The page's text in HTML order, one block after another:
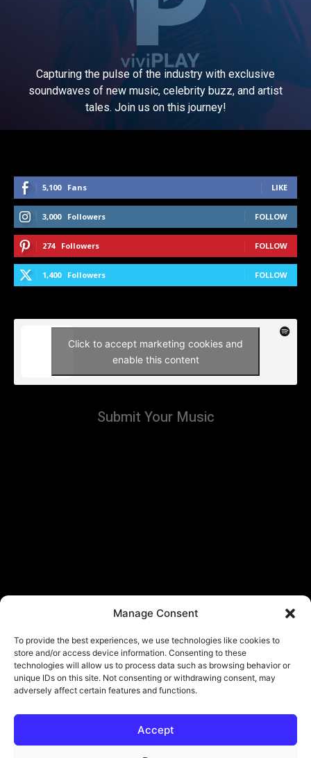
Manage Consent
To provide the best experiences, we use technologies like cookies to
store and/or access device information. Consenting to these
technologies will allow us to process data such as browsing behavior or
unique IDs on this site. Not consenting or withdrawing consent, may
adversely affect certain features and functions.
Accept
Capturing the pulse of the industry with exclusive
soundwaves of new music, celebrity buzz, and artist
tales. Join us on this journey!
5,100 Fans LIKE
3,000 Followers FOLLOW
274 Followers FOLLOW
1,400 Followers FOLLOW
Click to accept marketing cookies and
enable this content
Submit Your Music